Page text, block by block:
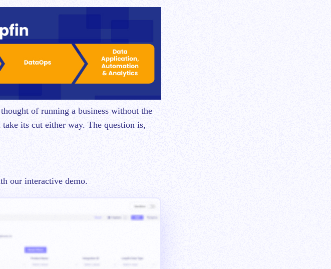
of running a business without the
its cut either way. The question is,
our interactive demo.